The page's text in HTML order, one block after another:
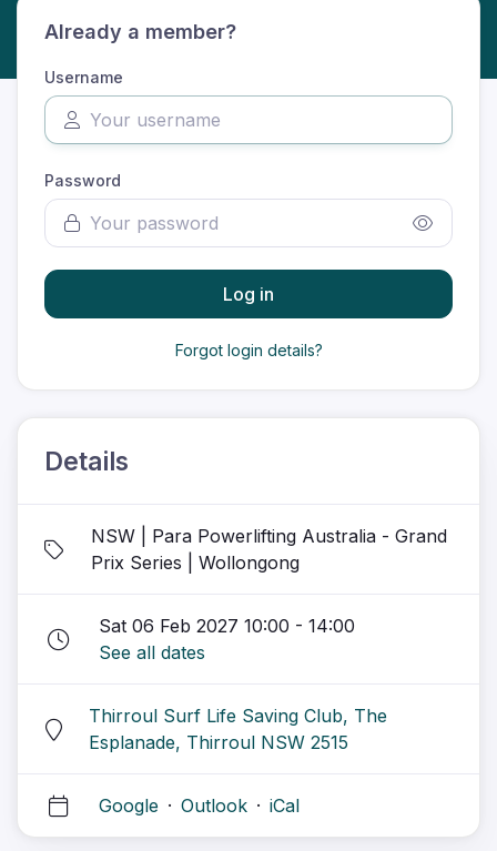
Already a member?
Username
Password
Log in
Forgot login details?
Details
NSW | Para Powerlifting Australia - Grand
Prix Series | Wollongong
Sat 06 Feb 2027 10:00 - 14:00
See all dates
Thirroul Surf Life Saving Club, The
Esplanade, Thirroul NSW 2515
Google · Outlook · iCal